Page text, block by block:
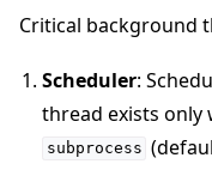
navigation of
Critical background
Scheduler:
thread exists only
subprocess